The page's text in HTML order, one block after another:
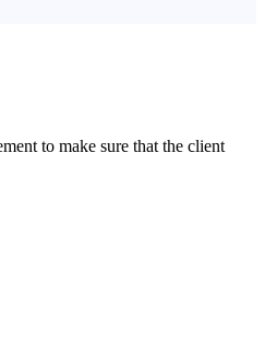
to make sure that the client